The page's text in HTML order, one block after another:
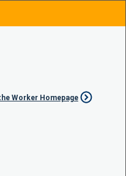
Worker Homepage